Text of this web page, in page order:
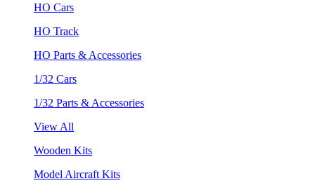
HO Cars
HO Track
HO Parts & Accessories
1/32 Cars
1/32 Parts & Accessories
View All
Wooden Kits
Model Aircraft Kits